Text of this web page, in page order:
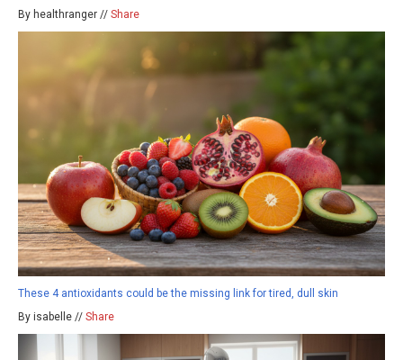
By healthranger // Share
These 4 antioxidants could be the missing link for tired, dull skin
By isabelle // Share